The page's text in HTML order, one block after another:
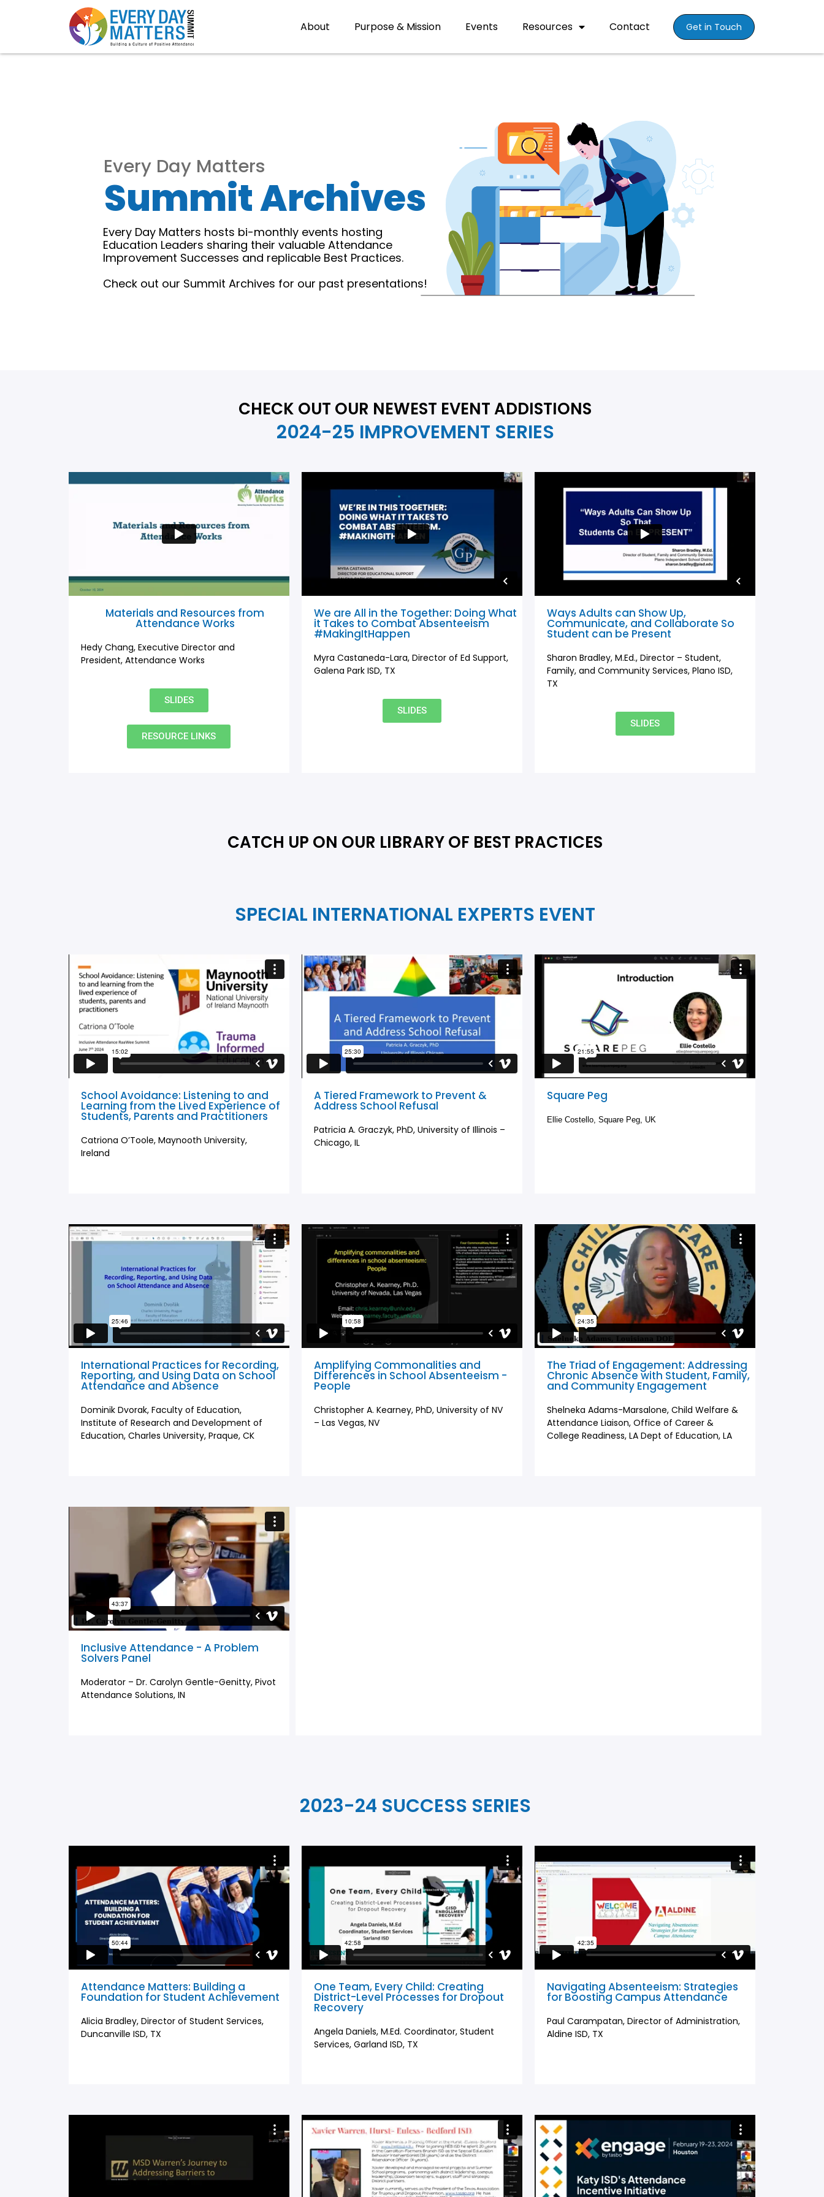
About Purpose & Mission Events Resources Contact Get in Touch
Every Day Matters
Summit Archives
Every Day Matters hosts bi-monthly events hosting
Education Leaders sharing their valuable Attendance
Improvement Successes and replicable Best Practices.
Check out our Summit Archives for our past presentations!
CHECK OUT OUR NEWEST EVENT ADDISTIONS
2024-25 IMPROVEMENT SERIES
Materials and Resources from
Attendance Works
Hedy Chang, Executive Director and
President, Attendance Works
SLIDES
RESOURCE LINKS
We are All in the Together: Doing What
it Takes to Combat Absenteeism
#MakingItHappen
Myra Castaneda-Lara, Director of Ed Support,
Galena Park ISD, TX
SLIDES
Ways Adults can Show Up,
Communicate, and Collaborate So
Student can be Present
Sharon Bradley, M.Ed., Director – Student,
Family, and Community Services, Plano ISD,
TX
SLIDES
CATCH UP ON OUR LIBRARY OF BEST PRACTICES
SPECIAL INTERNATIONAL EXPERTS EVENT
School Avoidance: Listening to and
Learning from the Lived Experience of
Students, Parents and Practitioners
Catriona O’Toole, Maynooth University,
Ireland
A Tiered Framework to Prevent &
Address School Refusal
Patricia A. Graczyk, PhD, University of Illinois –
Chicago, IL
Square Peg
Ellie Costello, Square Peg, UK
International Practices for Recording,
Reporting, and Using Data on School
Attendance and Absence
Dominik Dvorak, Faculty of Education,
Institute of Research and Development of
Education, Charles University, Praque, CK
Amplifying Commonalities and
Differences in School Absenteeism -
People
Christopher A. Kearney, PhD, University of NV
– Las Vegas, NV
The Triad of Engagement: Addressing
Chronic Absence with Student, Family,
and Community Engagement
Shelneka Adams-Marsalone, Child Welfare &
Attendance Liaison, Office of Career &
College Readiness, LA Dept of Education, LA
Inclusive Attendance - A Problem
Solvers Panel
Moderator – Dr. Carolyn Gentle-Genitty, Pivot
Attendance Solutions, IN
2023-24 SUCCESS SERIES
Attendance Matters: Building a
Foundation for Student Achievement
Alicia Bradley, Director of Student Services,
Duncanville ISD, TX
One Team, Every Child: Creating
District-Level Processes for Dropout
Recovery
Angela Daniels, M.Ed. Coordinator, Student
Services, Garland ISD, TX
Navigating Absenteeism: Strategies
for Boosting Campus Attendance
Paul Carampatan, Director of Administration,
Aldine ISD, TX